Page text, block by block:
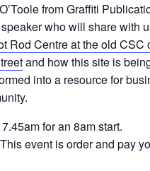
from Graffiti
who will share with
Rod Centre at the old CSC
and how this site is
into a resource for
for an 8am start.
event is order and pay